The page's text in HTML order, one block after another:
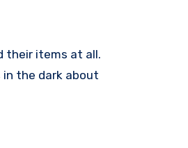
their items at all.
the dark about